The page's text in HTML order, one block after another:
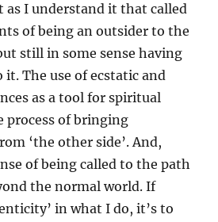
as I understand it that called
of being an outsider to the
still in some sense having
The use of ecstatic and
as a tool for spiritual
process of bringing
‘the other side’. And,
of being called to the path
the normal world. If
in what I do, it’s to